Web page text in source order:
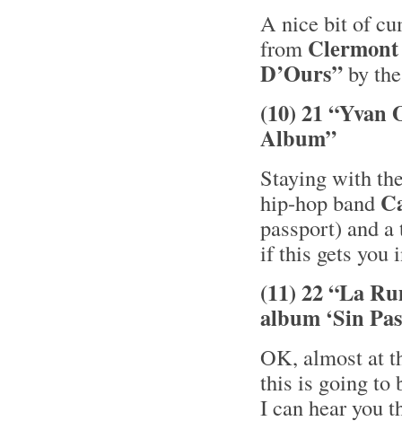
A nice bit of
from
D’Ours”by
(10) 21 “Yvan
Album”
Staying with
hip-hop band
passport) and
if this gets you
(11) 22 “La
album ‘Sin
OK, almost at
this is going to
I can hear you